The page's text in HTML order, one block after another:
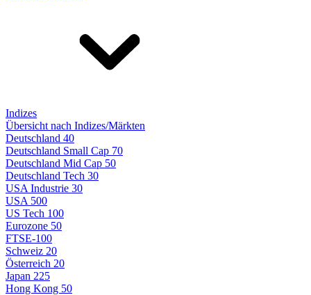
Indizes
Übersicht nach Indizes/Märkten
Deutschland 40
Deutschland Small Cap 70
Deutschland Mid Cap 50
Deutschland Tech 30
USA Industrie 30
USA 500
US Tech 100
Eurozone 50
FTSE-100
Schweiz 20
Österreich 20
Japan 225
Hong Kong 50